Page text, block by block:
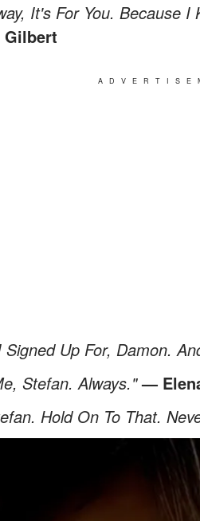
It's For You. Because
Up For, Damon.
Stefan. Always."—
Hold On To That.